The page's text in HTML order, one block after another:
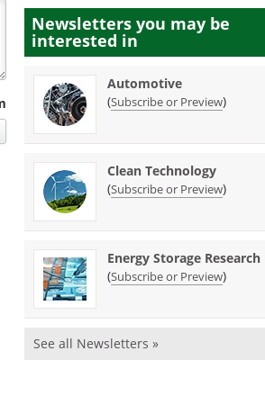
Newsletters you may be
interested in
Automotive
(Subscribe or Preview)
Clean Technology
(Subscribe or Preview)
Energy Storage Research
(Subscribe or Preview)
See all Newsletters »